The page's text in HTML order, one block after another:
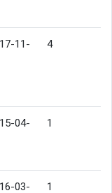
11-
4
04-
1
03- 1